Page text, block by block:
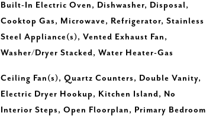
Built-In Electric Oven, Dishwasher, Disposal,
Cooktop Gas, Microwave, Refrigerator, Stainless
Steel Appliance(s), Vented Exhaust Fan,
Washer/Dryer Stacked, Water Heater-Gas
Ceiling Fan(s), Quartz Counters, Double Vanity,
Electric Dryer Hookup, Kitchen Island, No
Interior Steps, Open Floorplan, Primary Bedroom